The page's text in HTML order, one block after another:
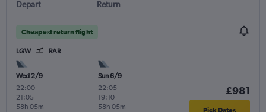
Depart Return
Cheapest return flight
LGW RAR
Wed 2/9
22:00-
21:05
58h 05m
Sun 6/9
22:05 -
19:10
58h 05m
£981
Pick Dates